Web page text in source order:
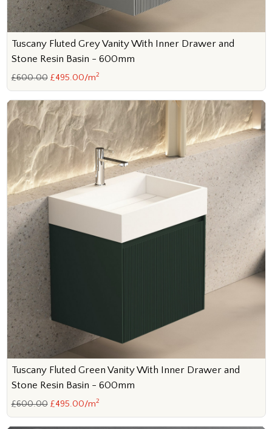
Tuscany Fluted Grey Vanity With Inner Drawer and
Stone Resin Basin - 600mm
£600.00 £495.00/m2
Tuscany Fluted Green Vanity With Inner Drawer and
Stone Resin Basin - 600mm
£600.00 £495.00/m2